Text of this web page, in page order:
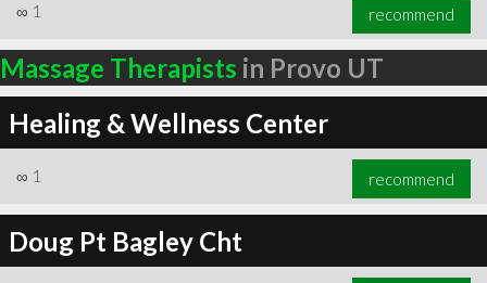
∞ 1 recommend
Massage Therapists in Provo UT
Healing & Wellness Center
∞ 1 recommend
Doug Pt Bagley Cht